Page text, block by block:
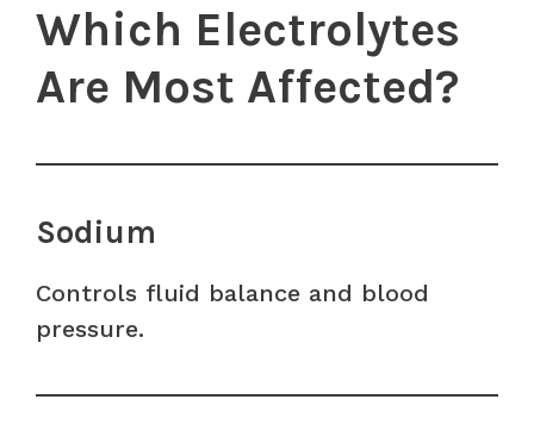
Which Electrolytes
Are Most Affected?
Sodium
Controls fluid balance and blood
pressure.